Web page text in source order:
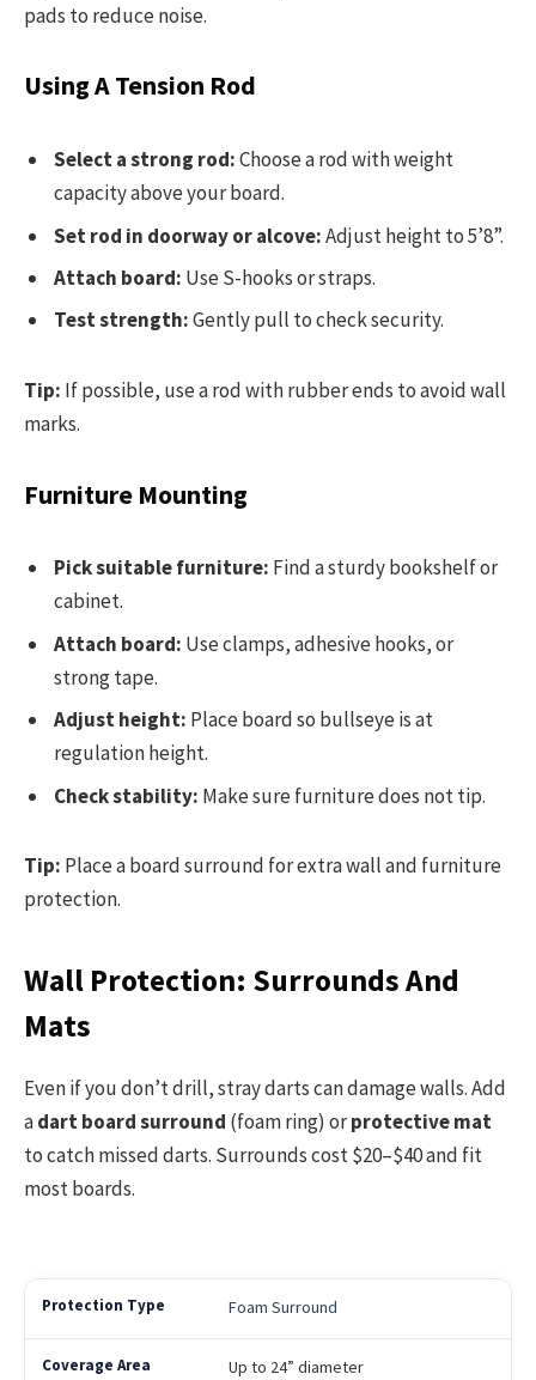
pads to reduce noise.
Using A Tension Rod
Select a strong rod:Choose a rod with weight
capacity above your board.
Set rod in doorway or alcove:Adjust height to 5’8”.
Attach board: Use S-hooks or straps.
Test strength:Gently pull to check security.
Tip: If possible, use a rod with rubber ends to avoid wall
marks.
Furniture Mounting
Pick suitable furniture: Find a sturdy bookshelf or
cabinet.
Attach board: Use clamps, adhesive hooks, or
strong tape.
Adjust height: Place board so bullseye is at
regulation height.
Check stability: Make sure furniture does not tip.
Tip: Place a board surround for extra wall and furniture
protection.
Wall Protection: Surrounds And
Mats
Even if you don’t drill, stray darts can damage walls. Add
adart board surround (foam ring) orprotective mat
to catch missed darts. Surrounds cost $20–$40 and fit
most boards.
Foam Surround
Up to 24” diameter